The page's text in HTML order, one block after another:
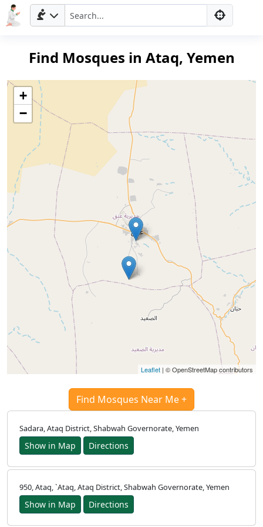
Home
Prayer
العربيّة
français
Türkçe
اردو
Find Mosques in Ataq, Yemen
+
−
Leaflet | © OpenStreetMap contributors
Find Mosques Near Me +
Sadara, Ataq District, Shabwah Governorate, Yemen
Show in Map Directions
950, Ataq, `Ataq, Ataq District, Shabwah Governorate, Yemen
Show in Map Directions